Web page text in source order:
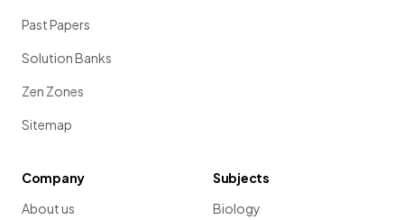
Past Papers
Solution Banks
Zen Zones
Sitemap
Company
About us
Subjects
Biology